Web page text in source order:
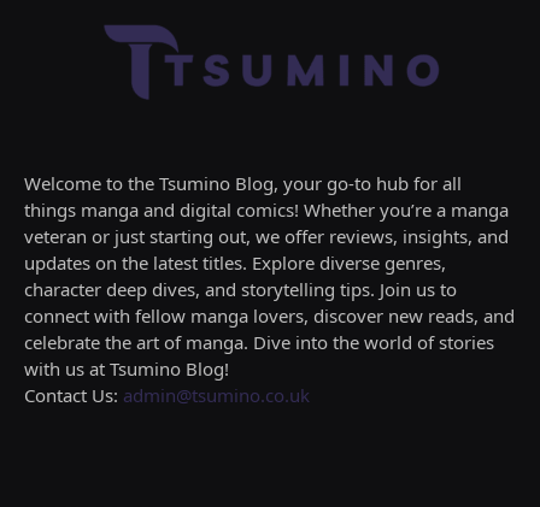
Welcome to the Tsumino Blog, your go-to hub for all
things manga and digital comics! Whether you’re a manga
veteran or just starting out, we offer reviews, insights, and
updates on the latest titles. Explore diverse genres,
character deep dives, and storytelling tips. Join us to
connect with fellow manga lovers, discover new reads, and
celebrate the art of manga. Dive into the world of stories
with us at Tsumino Blog!
Contact Us: admin@tsumino.co.uk